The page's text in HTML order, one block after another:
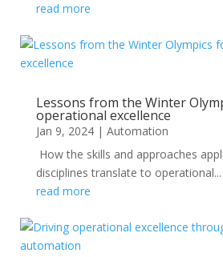
read more
Lessons from the Winter
operational excellence
Jan 9, 2024| Automation
How the skills and approaches
disciplines translate to operational...
read more